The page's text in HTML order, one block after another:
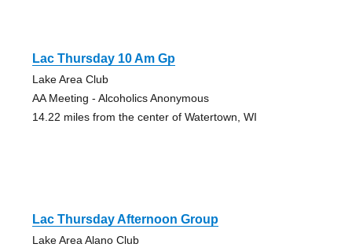
Lac Thursday 10 Am Gp
Lake Area Club
AA Meeting - Alcoholics Anonymous
14.22 miles from the center of Watertown, WI
Lac Thursday Afternoon Group
Lake Area Alano Club